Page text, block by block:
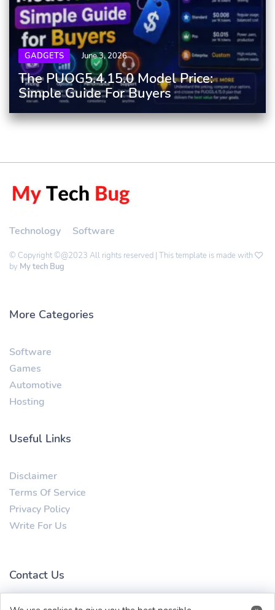
GADGETS June 3, 2026
The PUOG5.4.15.0 Model Price:
Simple Guide For Buyers
Technology Software
© Copyright ©@2023 All rights reserved | This template is made with
by My tech Bug
More Categories
Software
Games
Automotive
Hosting
Useful Links
Disclaimer
Terms Of Service
Privacy Policy
Write For Us
Contact Us